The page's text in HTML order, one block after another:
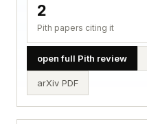
2
Pith papers citing it
open full Pith review
arXiv PDF